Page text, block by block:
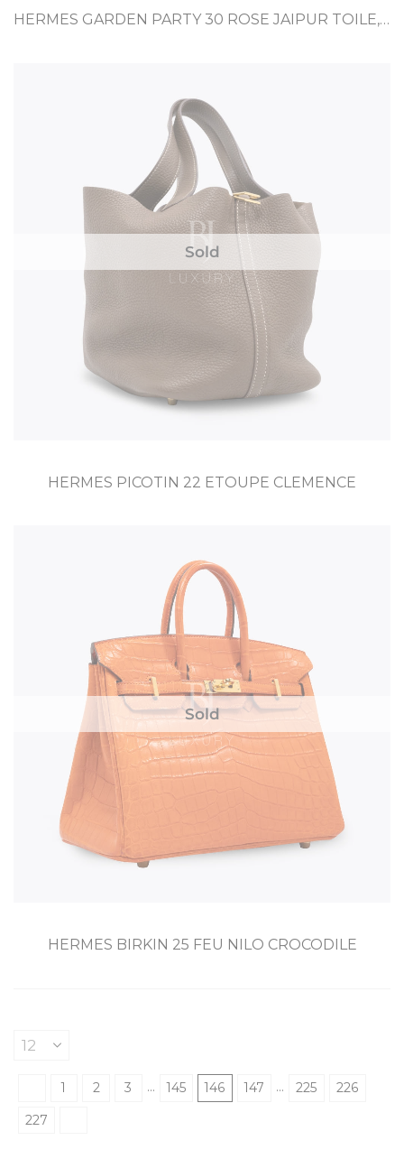
HERMES GARDEN PARTY 30 ROSE JAIPUR TOILE, NEGONDA
Sold
HERMES PICOTIN 22 ETOUPE CLEMENCE
Sold
HERMES BIRKIN 25 FEU NILO CROCODILE
1 2 3 … 145 146 147 … 225 226
227